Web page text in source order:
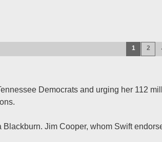
1 2
Democrats and urging her 112
Jim Cooper, whom Swift